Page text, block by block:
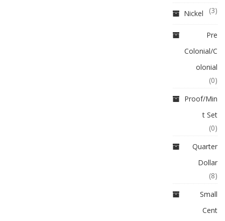
Nickel
(3)
Pre
Colonial/C
olonial
(0)
Proof/Min
t Set
(0)
Quarter
Dollar
(8)
Small
Cent